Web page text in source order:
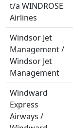
t/a WINDROSE
Airlines
Windsor Jet
Management /
Windsor Jet
Management
Windward
Express
Airways /